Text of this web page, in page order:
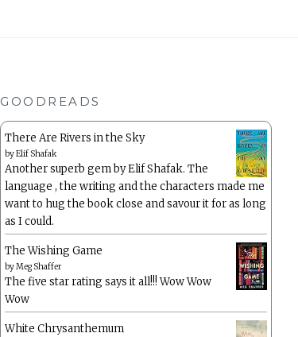
GOODREADS
There Are Rivers in the Sky
byElif Shafak
Another superb gem by Elif Shafak. The
language , the writing and the characters made me
want to hug the book close and savour it for as long
as I could.
The Wishing Game
byMeg Shaffer
The five star rating says it all!!! Wow Wow
Wow
White Chrysanthemum